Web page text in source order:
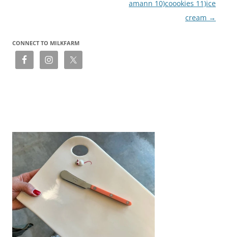
amann 10)coookies 11)ice
cream →
CONNECT TO MILKFARM